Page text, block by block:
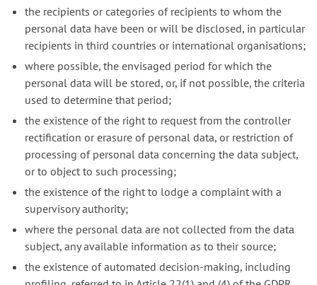
the recipients or categories of recipients to whom the
personal data have been or will be disclosed, in particular
recipients in third countries or international organisations;
where possible, the envisaged period for which the
personal data will be stored, or, if not possible, the criteria
used to determine that period;
the existence of the right to request from the controller
rectification or erasure of personal data, or restriction of
processing of personal data concerning the data subject,
or to object to such processing;
the existence of the right to lodge a complaint with a
supervisory authority;
where the personal data are not collected from the data
subject, any available information as to their source;
the existence of automated decision-making, including